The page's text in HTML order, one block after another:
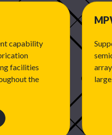
capability
facilities
the